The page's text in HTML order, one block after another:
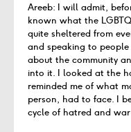
Areeb: I will admit,
known what the
quite sheltered from
and speaking to
about the community
into it. I looked at the
reminded me of what
person, had to face. I
cycle of hatred and